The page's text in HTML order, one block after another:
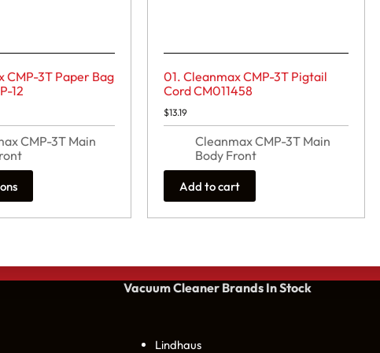
CMP-3T Paper Bag
12
CMP-3T Main
01. Cleanmax CMP-3T Pigtail
Cord CM011458
$13.19
Cleanmax CMP-3T Main
Body Front
Add to cart
Vacuum Cleaner Brands In Stock
Lindhaus